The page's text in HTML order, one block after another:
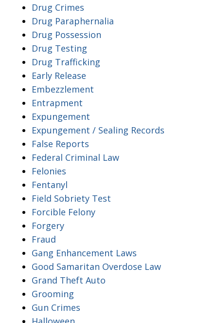
Drug Crimes
Drug Paraphernalia
Drug Possession
Drug Testing
Drug Trafficking
Early Release
Embezzlement
Entrapment
Expungement
Expungement / Sealing Records
False Reports
Federal Criminal Law
Felonies
Fentanyl
Field Sobriety Test
Forcible Felony
Forgery
Fraud
Gang Enhancement Laws
Good Samaritan Overdose Law
Grand Theft Auto
Grooming
Gun Crimes